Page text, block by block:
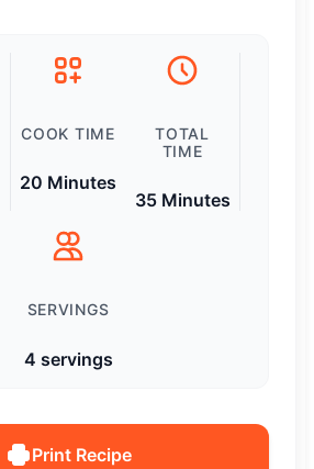
COOK TIME
20 Minutes
TOTAL
TIME
35 Minutes
SERVINGS
4 servings
Print Recipe